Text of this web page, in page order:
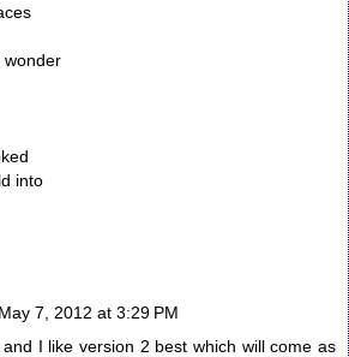
wonder
into
May 7, 2012 at 3:29 PM
I like version 2 best which will come as